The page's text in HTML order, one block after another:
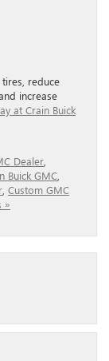
reduce
increase
at Crain Buick
Dealer
Buick GMC
Custom GMC
»